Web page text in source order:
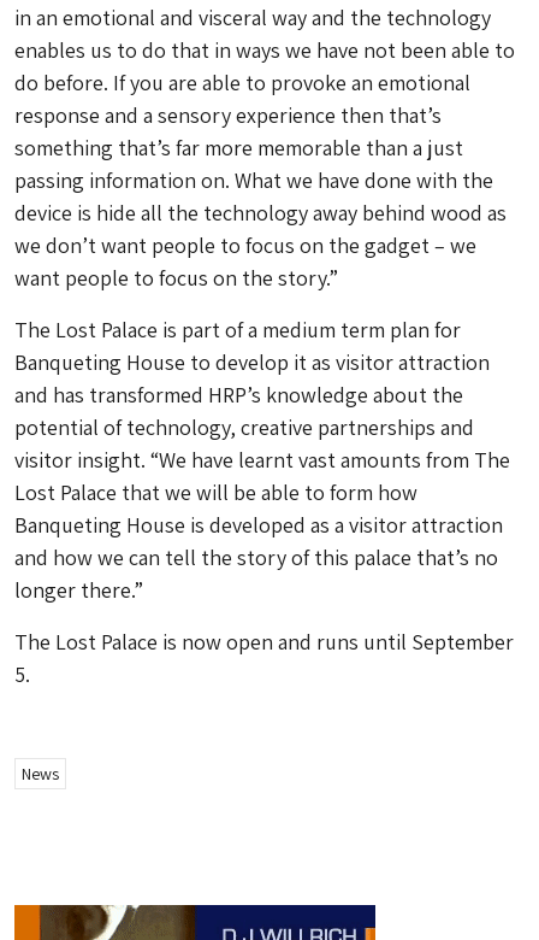
in an emotional and visceral way and the technology
enables us to do that in ways we have not been able to
do before. If you are able to provoke an emotional
response and a sensory experience then that’s
something that’s far more memorable than a just
passing information on. What we have done with the
device is hide all the technology away behind wood as
we don’t want people to focus on the gadget – we
want people to focus on the story.”
The Lost Palace is part of a medium term plan for
Banqueting House to develop it as visitor attraction
and has transformed HRP’s knowledge about the
potential of technology, creative partnerships and
visitor insight. “We have learnt vast amounts from The
Lost Palace that we will be able to form how
Banqueting House is developed as a visitor attraction
and how we can tell the story of this palace that’s no
longer there.”
The Lost Palace is now open and runs until September
5.
News